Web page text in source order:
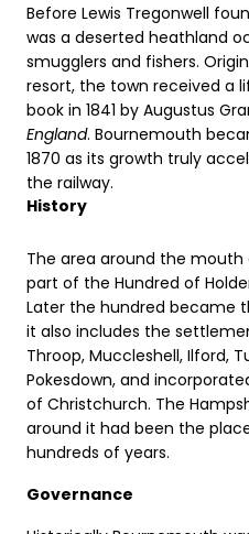
Before Lewis Tregonwell
was a deserted heathland
smugglers and fishers.
resort, the town received a
book in 1841 by Augustus
England. Bournemouth
1870 as its growth truly
the railway.
History
The area around the mouth
part of the Hundred of
Later the hundred became
it also includes the
Throop, Muccleshell, Ilford,
Pokesdown, and
of Christchurch. The
around it had been the
hundreds of years.
Governance